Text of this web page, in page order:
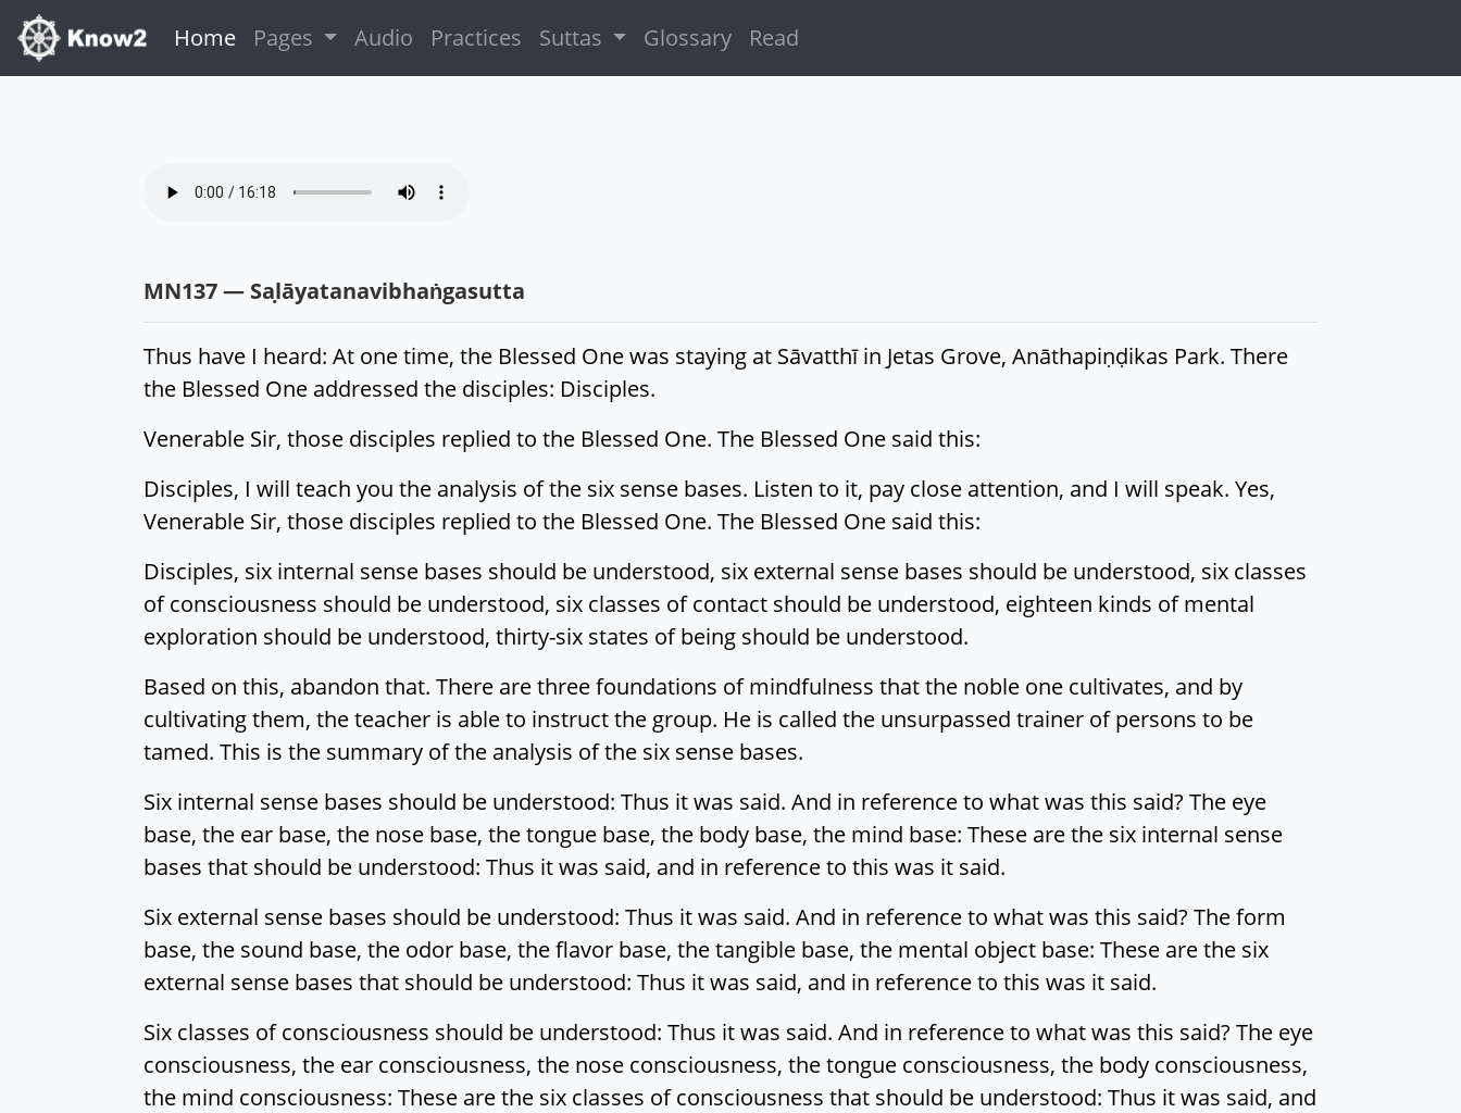
Home(current)
Pages Audio Practices Suttas Glossary Read
MN137 — Saḷāyatanavibhaṅgasutta
Thus have I heard: At one time, the Blessed One was staying at Sāvatthī in Jetas Grove, Anāthapiṇḍikas Park. There
the Blessed One addressed the disciples: Disciples.
Venerable Sir, those disciples replied to the Blessed One. The Blessed One said this:
Disciples, I will teach you the analysis of the six sense bases. Listen to it, pay close attention, and I will speak. Yes,
Venerable Sir, those disciples replied to the Blessed One. The Blessed One said this:
Disciples, six internal sense bases should be understood, six external sense bases should be understood, six classes
of consciousness should be understood, six classes of contact should be understood, eighteen kinds of mental
exploration should be understood, thirty-six states of being should be understood.
Based on this, abandon that. There are three foundations of mindfulness that the noble one cultivates, and by
cultivating them, the teacher is able to instruct the group. He is called the unsurpassed trainer of persons to be
tamed. This is the summary of the analysis of the six sense bases.
Six internal sense bases should be understood: Thus it was said. And in reference to what was this said? The eye
base, the ear base, the nose base, the tongue base, the body base, the mind base: These are the six internal sense
bases that should be understood: Thus it was said, and in reference to this was it said.
Six external sense bases should be understood: Thus it was said. And in reference to what was this said? The form
base, the sound base, the odor base, the flavor base, the tangible base, the mental object base: These are the six
external sense bases that should be understood: Thus it was said, and in reference to this was it said.
Six classes of consciousness should be understood: Thus it was said. And in reference to what was this said? The eye
consciousness, the ear consciousness, the nose consciousness, the tongue consciousness, the body consciousness,
the mind consciousness: These are the six classes of consciousness that should be understood: Thus it was said, and